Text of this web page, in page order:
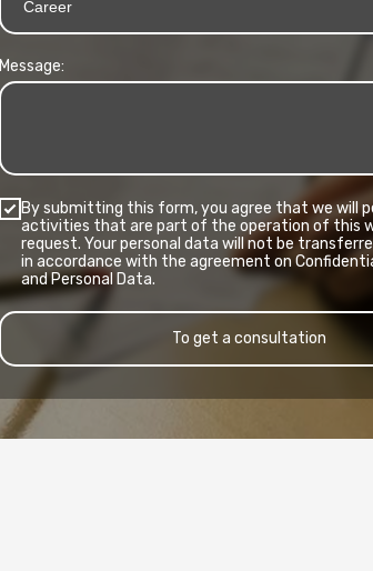
Message:
By submitting this form, you agree that we will
activities that are part of the operation of this
request. Your personal data will not be
in accordance with the agreement on
and Personal Data.
To get a consultation